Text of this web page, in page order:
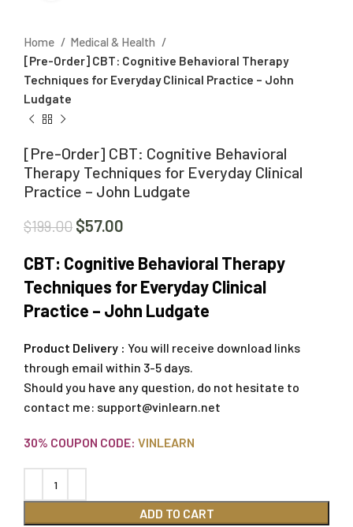
Home
Medical & Health
[Pre-Order] CBT: Cognitive Behavioral Therapy
Techniques for Everyday Clinical Practice – John
Ludgate
[Pre-Order] CBT: Cognitive Behavioral
Therapy Techniques for Everyday Clinical
Practice – John Ludgate
$199.00 $57.00
CBT: Cognitive Behavioral Therapy
Techniques for Everyday Clinical
Practice – John Ludgate
Product Delivery : You will receive download links
through email within 3-5 days.
Should you have any question, do not hesitate to
contact me: support@vinlearn.net
30% COUPON CODE: VINLEARN
ADD TO CART